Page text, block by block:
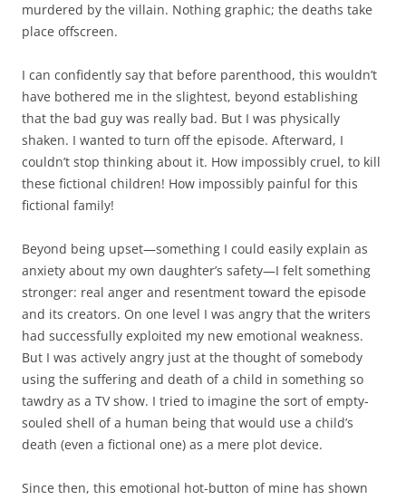
murdered by the villain. Nothing graphic; the deaths take
place offscreen.
I can confidently say that before parenthood, this wouldn’t
have bothered me in the slightest, beyond establishing
that the bad guy was really bad. But I was physically
shaken. I wanted to turn off the episode. Afterward, I
couldn’t stop thinking about it. How impossibly cruel, to kill
these fictional children! How impossibly painful for this
fictional family!
Beyond being upset—something I could easily explain as
anxiety about my own daughter’s safety—I felt something
stronger: real anger and resentment toward the episode
and its creators. On one level I was angry that the writers
had successfully exploited my new emotional weakness.
But I was actively angry just at the thought of somebody
using the suffering and death of a child in something so
tawdry as a TV show. I tried to imagine the sort of empty-
souled shell of a human being that would use a child’s
death (even a fictional one) as a mere plot device.
Since then, this emotional hot-button of mine has shown